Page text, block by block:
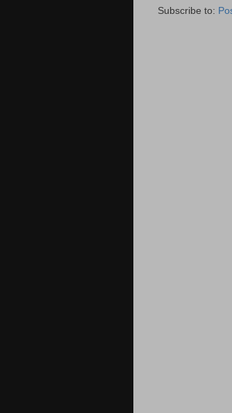
Subscribe to: